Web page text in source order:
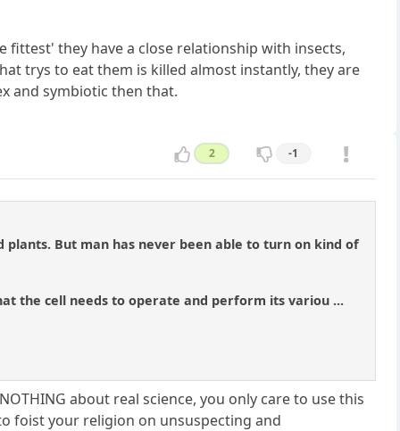
they have a close relationship with insects,
trys to eat them is killed almost instantly, they are
and symbiotic then that.
2 -1
But man has never been able to turn on kind of
the cell needs to operate and perform its variou ...
about real science, you only care to use this
foist your religion on unsuspecting and